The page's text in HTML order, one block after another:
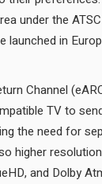
under the
Channel
TV to
the need for
higher
and Dolby